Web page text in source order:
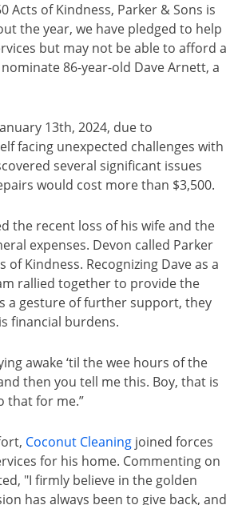
of Kindness, Parker & Sons is
the year, we have pledged to help
but may not be able to afford a
86-year-old Dave Arnett, a
13th, 2024, due to
facing unexpected challenges with
several significant issues
would cost more than $3,500.
the recent loss of his wife and the
expenses. Devon called Parker
Kindness. Recognizing Dave as a
rallied together to provide the
a gesture of further support, they
financial burdens.
awake ‘til the wee hours of the
then you tell me this. Boy, that is
that for me.”
Coconut Cleaning joined forces
for his home. Commenting on
"I firmly believe in the golden
has always been to give back, and